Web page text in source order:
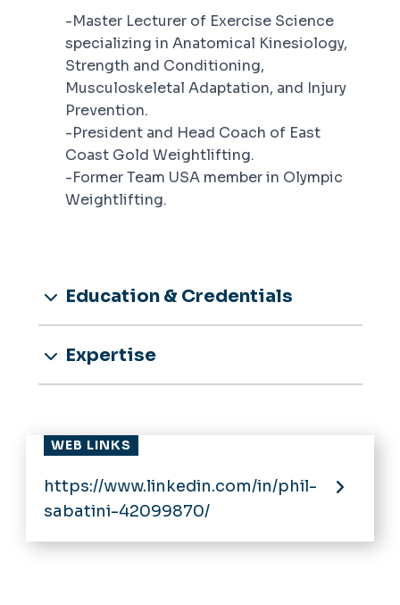
-Master Lecturer of Exercise Science
specializing in Anatomical Kinesiology,
Strength and Conditioning,
Musculoskeletal Adaptation, and Injury
Prevention.
-President and Head Coach of East
Coast Gold Weightlifting.
-Former Team USA member in Olympic
Weightlifting.
Education & Credentials
Expertise
WEB LINKS
https://www.linkedin.com/in/phil-
sabatini-42099870/